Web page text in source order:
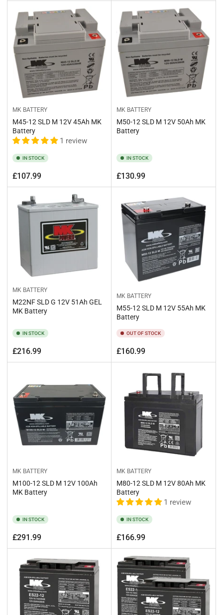
MK BATTERY
M45-12 SLD M 12V 45Ah MK
Battery
1 review
IN STOCK
Regular
price
£107.99
MK BATTERY
M50-12 SLD M 12V 50Ah MK
Battery
IN STOCK
Regular
price
£130.99
MK BATTERY
M22NF SLD G 12V 51Ah GEL
MK Battery
IN STOCK
Regular
price
£216.99
MK BATTERY
M55-12 SLD M 12V 55Ah MK
Battery
OUT OF STOCK
Regular
price
£160.99
MK BATTERY
M100-12 SLD M 12V 100Ah
MK Battery
IN STOCK
Regular
price
£291.99
MK BATTERY
M80-12 SLD M 12V 80Ah MK
Battery
1 review
IN STOCK
Regular
price
£166.99